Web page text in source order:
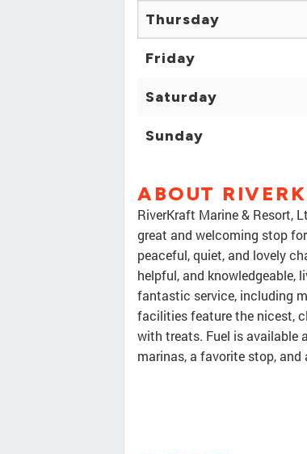
Thursday
Friday
Saturday
Sunday
ABOUT
RiverKraft Marine & Resort,
great and welcoming stop
peaceful, quiet, and lovely
helpful, and knowledgeable,
fantastic service, including
facilities feature the nicest,
with treats. Fuel is available
marinas, a favorite stop,